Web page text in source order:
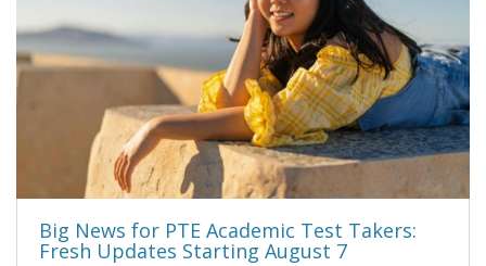
Big News for PTE Academic Test Takers:
Fresh Updates Starting August 7